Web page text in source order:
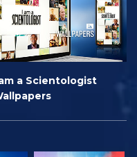
a Scientologist